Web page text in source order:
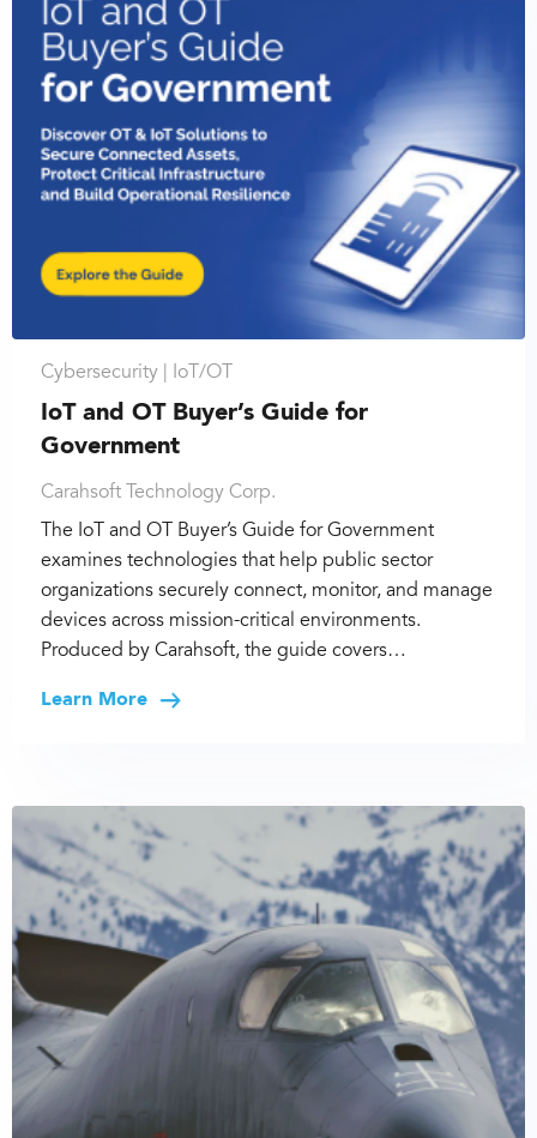
Cybersecurity | IoT/OT
IoT and OT Buyer’s Guide for
Government
Carahsoft Technology Corp.
The IoT and OT Buyer’s Guide for Government
examines technologies that help public sector
organizations securely connect, monitor, and manage
devices across mission-critical environments.
Produced by Carahsoft, the guide covers…
Learn More